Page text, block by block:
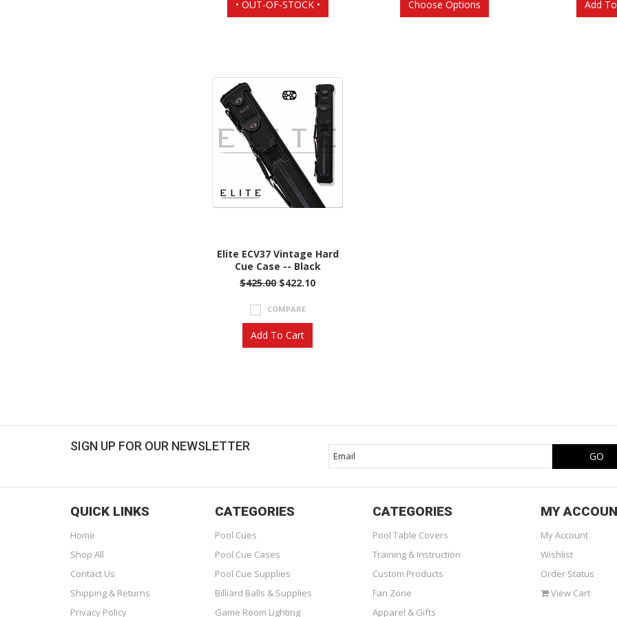
• OUT-OF-STOCK • Choose Options Add
Elite ECV37 Vintage Hard
Cue Case -- Black
$425.00 $422.10
COMPARE
Add To Cart
SIGN UP FOR OUR NEWSLETTER
QUICK LINKS
Home
Shop All
Contact Us
Shipping & Returns
Privacy Policy
CATEGORIES
Pool Cues
Pool Cue Cases
Pool Cue Supplies
Billiard Balls & Supplies
Game Room Lighting
CATEGORIES
Pool Table Covers
Training & Instruction
Custom Products
Fan Zone
Apparel & Gifts
MY
My Account
Wishlist
Order Status
View Cart